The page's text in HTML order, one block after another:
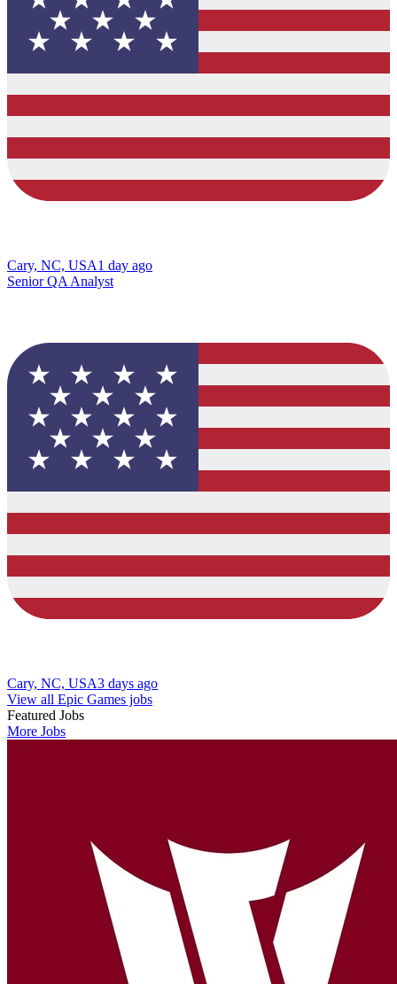
Cary, NC, USA1 day ago
Senior QA Analyst
Cary, NC, USA3 days ago
View all Epic Games jobs
Featured Jobs
More Jobs